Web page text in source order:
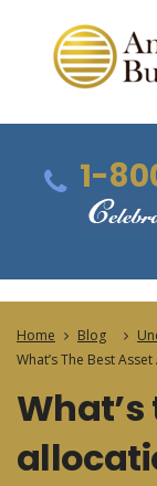
1-
Home Blog
What’s The Best